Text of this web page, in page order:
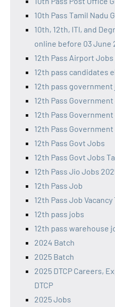
10th Pass Tamil Nadu
10th, 12th, ITI, and
online before 03 June
12th Pass Airport
12th pass candidates
12th pass government
12th Pass
12th Pass
12th Pass
12th Pass Govt Jobs
12th Pass Govt Jobs
12th Pass Jio Jobs
12th Pass Job
12th Pass Job
12th pass jobs
12th pass warehouse
2024 Batch
2025 Batch
2025 DTCP Careers,
DTCP
2025 Jobs